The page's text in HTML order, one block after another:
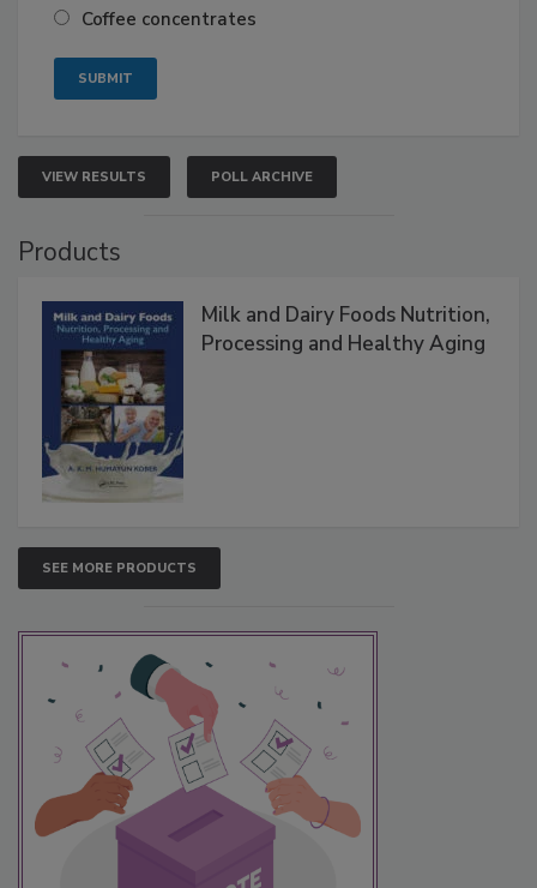
Coffee concentrates
VIEW RESULTS POLL ARCHIVE
Products
Milk and Dairy Foods Nutrition,
Processing and Healthy Aging
SEE MORE PRODUCTS